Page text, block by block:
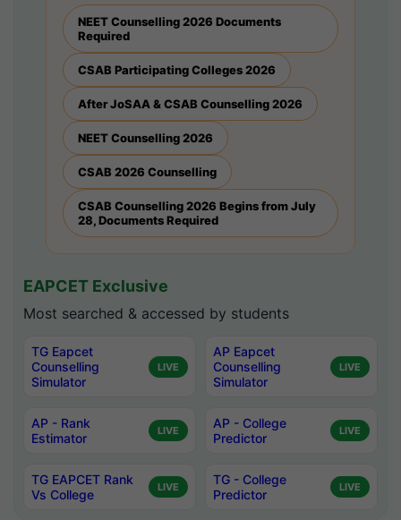
NEET Counselling 2026 Documents
Required
CSAB Participating Colleges 2026
After JoSAA & CSAB Counselling 2026
NEET Counselling 2026
CSAB 2026 Counselling
CSAB Counselling 2026 Begins from July
28, Documents Required
EAPCET Exclusive
Most searched & accessed by students
TG Eapcet
Counselling
Simulator
LIVE
AP Eapcet
Counselling
Simulator
LIVE
AP - Rank
Estimator
LIVE
AP - College
Predictor
LIVE
TG EAPCET Rank
Vs College
LIVE
TG - College
Predictor
LIVE